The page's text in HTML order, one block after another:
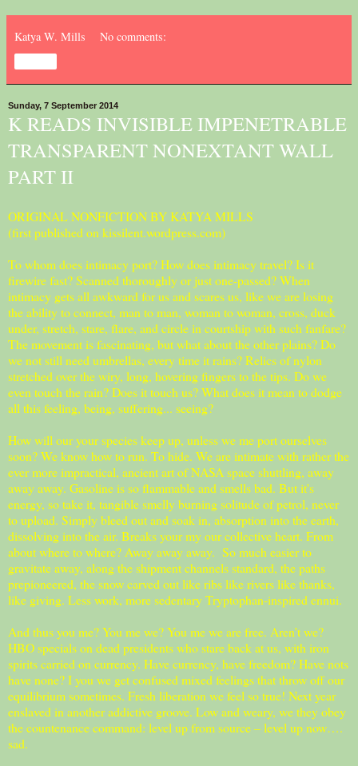
Katya W. Mills No comments:
Sunday, 7 September 2014
K READS INVISIBLE IMPENETRABLE
TRANSPARENT NONEXTANT WALL
PART II
ORIGINAL NONFICTION BY KATYA MILLS
(first published on kissilent.wordpress.com)
To whom does intimacy port? How does intimacy travel? Is it
firewire fast? Scanned thoroughly or just one-passed? When
intimacy gets all awkward for us and scares us, like we are losing
the ability to connect, man to man, woman to woman, cross, duck
under, stretch, stare, flare, and circle in courtship with such fanfare?
The movement is fascinating, but what about the other plains? Do
we not still need umbrellas, every time it rains? Relics of nylon
stretched over the wiry, long, hovering fingers to the tips. Do we
even touch the rain? Does it touch us? What does it mean to dodge
all this feeling, being, suffering... seeing?
How will our your species keep up, unless we me port ourselves
soon? We know how to run. To hide. We are intimate with rather the
ever more impractical, ancient art of NASA space shuttling, away
away away. Gasoline is so flammable and smells bad. But it's
energy, so take it, tangible smelly burning solitude of petrol, never
to upload. Simply bleed out and soak in, absorption into the earth,
dissolving into the air. Breaks your my our collective heart. From
about where to where? Away away away. So much easier to
gravitate away, along the shipment channels standard, the paths
prepioneered, the snow carved out like ribs like rivers like thanks,
like giving. Less work, more sedentary Tryptophan-inspired ennui.
And thus you me? You me we? You me we are free. Aren’t we?
HBO specials on dead presidents who stare back at us, with iron
spirits carried on currency. Have currency, have freedom? Have nots
have none? I you we get confused mixed feelings that throw off our
equilibrium sometimes. Fresh liberation we feel so true! Next year
enslaved in another addictive groove. Low and weary, we they obey
the countenance command: level up from source – level up now….
sad.